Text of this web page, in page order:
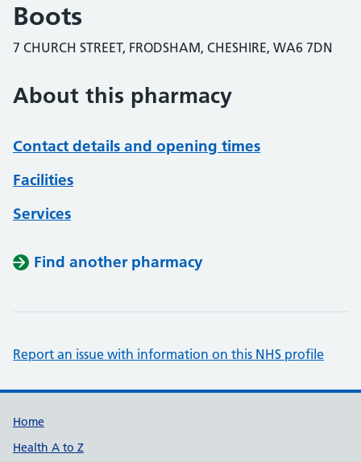
Boots
7 CHURCH STREET, FRODSHAM, CHESHIRE, WA6 7DN
About this pharmacy
Contact details and opening times
Facilities
Services
Find another pharmacy
Report an issue with information on this NHS profile
Support links
Home
Health A to Z